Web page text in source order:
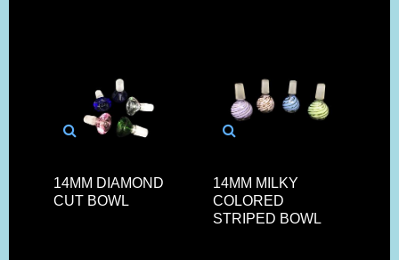
14MM DIAMOND
CUT BOWL
14MM MILKY
COLORED
STRIPED BOWL